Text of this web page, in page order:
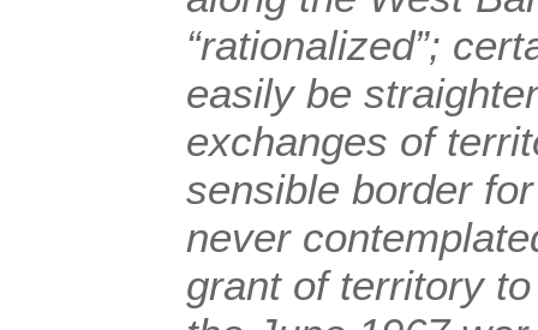
“rationalized”;
easily be
exchanges of
sensible border
never
grant of territory